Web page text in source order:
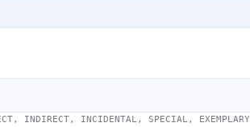
INDIRECT, INCIDENTAL, SPECIAL, EXEMPLARY,